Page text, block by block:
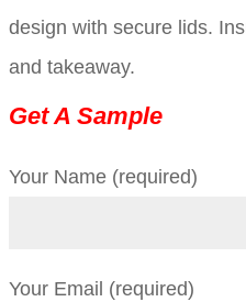
design with secure lids.
and takeaway.
Get A Sample
Your Name (required)
Your Email (required)